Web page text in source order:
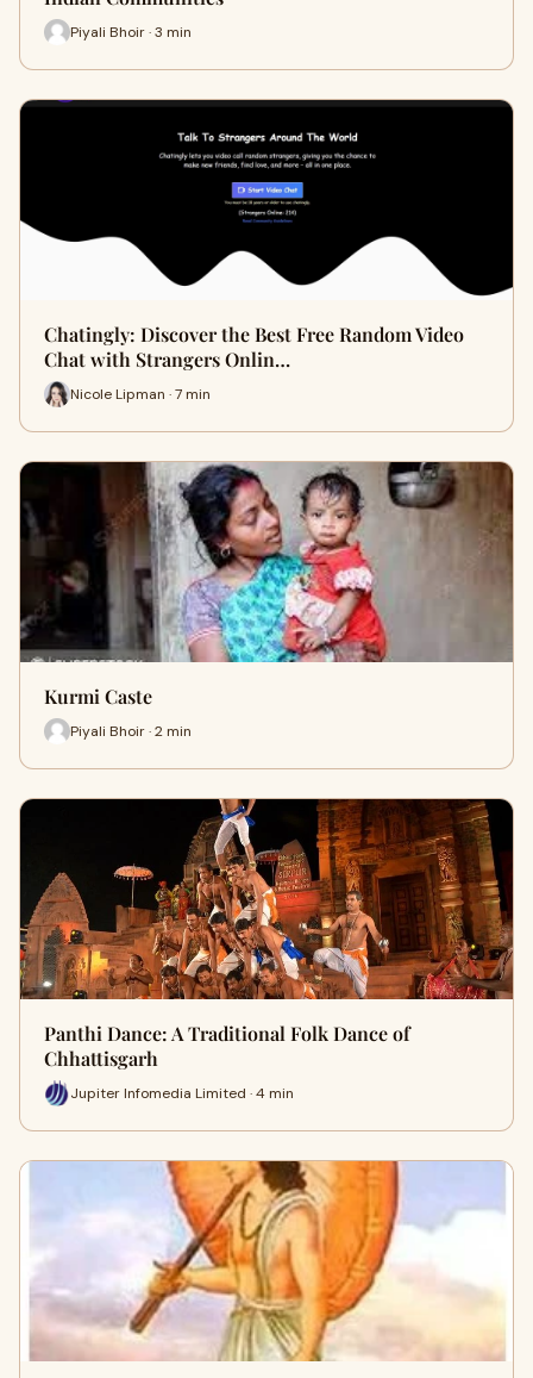
Piyali Bhoir · 3 min
Chatingly: Discover the Best Free Random Video
Chat with Strangers Onlin…
Nicole Lipman · 7 min
Kurmi Caste
Piyali Bhoir · 2 min
Panthi Dance: A Traditional Folk Dance of
Chhattisgarh
Jupiter Infomedia Limited · 4 min